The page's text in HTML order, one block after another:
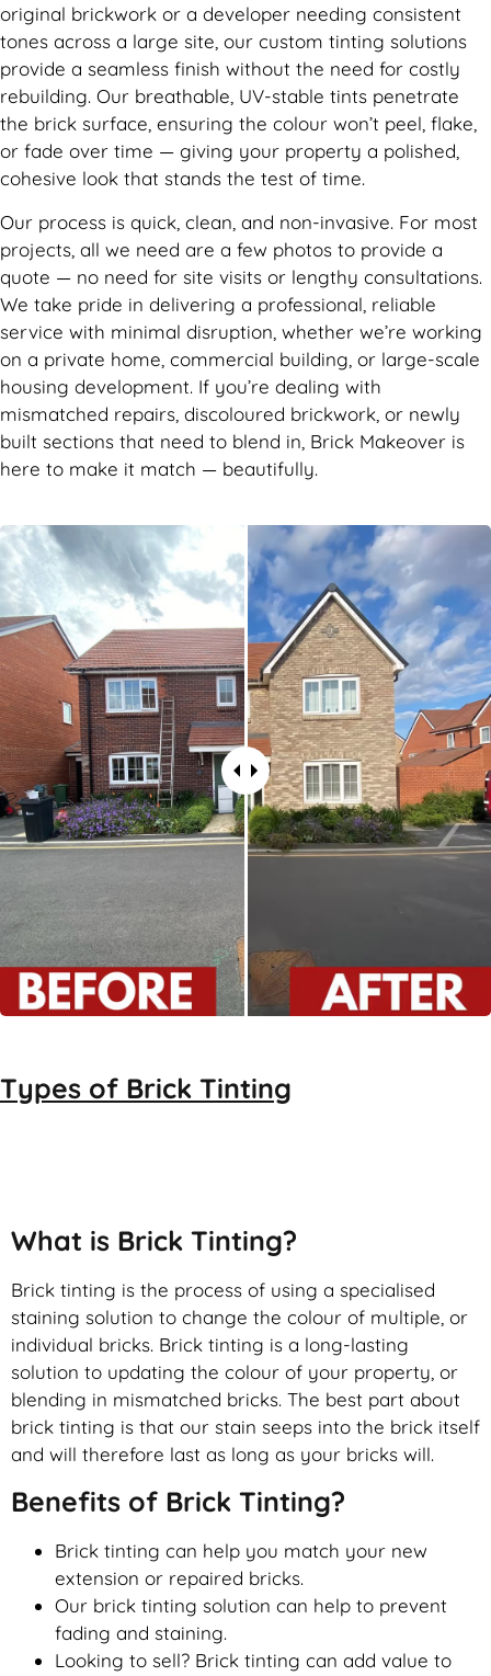
original brickwork or a developer needing consistent
tones across a large site, our custom tinting solutions
provide a seamless finish without the need for costly
rebuilding. Our breathable, UV-stable tints penetrate
the brick surface, ensuring the colour won’t peel, flake,
or fade over time — giving your property a polished,
cohesive look that stands the test of time.
Our process is quick, clean, and non-invasive. For most
projects, all we need are a few photos to provide a
quote — no need for site visits or lengthy consultations.
We take pride in delivering a professional, reliable
service with minimal disruption, whether we’re working
on a private home, commercial building, or large-scale
housing development. If you’re dealing with
mismatched repairs, discoloured brickwork, or newly
built sections that need to blend in, Brick Makeover is
here to make it match — beautifully.
Types of Brick Tinting
What is Brick Tinting?
Brick tinting is the process of using a specialised
staining solution to change the colour of multiple, or
individual bricks. Brick tinting is a long-lasting
solution to updating the colour of your property, or
blending in mismatched bricks. The best part about
brick tinting is that our stain seeps into the brick itself
and will therefore last as long as your bricks will.
Benefits of Brick Tinting?
Brick tinting can help you match your new
extension or repaired bricks.
Our brick tinting solution can help to prevent
fading and staining.
Looking to sell? Brick tinting can add value to